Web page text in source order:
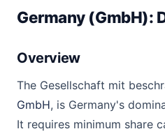
Germany (GmbH):
Overview
The Gesellschaft mit
GmbH, is Germany's
It requires minimum share